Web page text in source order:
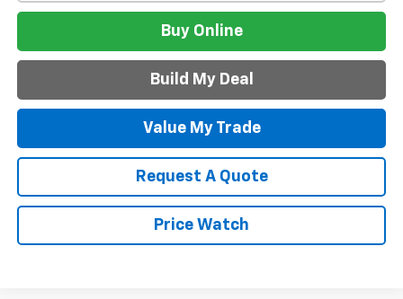
Value My Trade
Request A Quote
Price Watch
Buy Online
Build My Deal